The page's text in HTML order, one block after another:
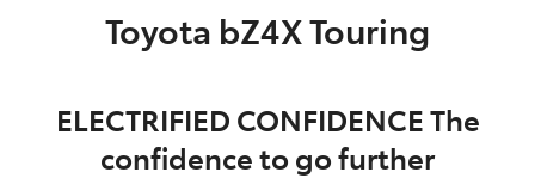
Service
(02) 8419 0800
Toyota bZ4X Touring
ELECTRIFIED CONFIDENCE The
confidence to go further